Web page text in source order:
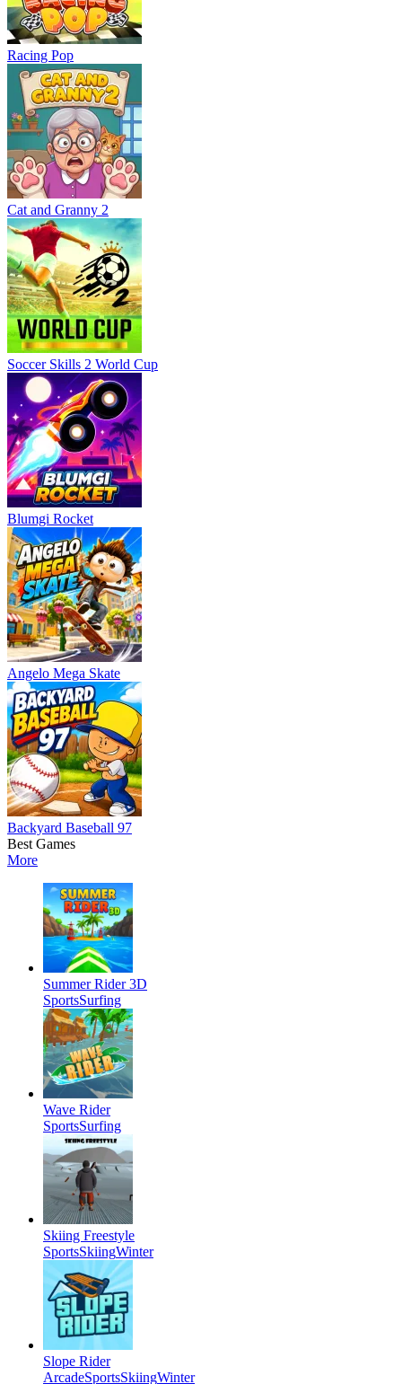
Racing Pop
Cat and Granny 2
Soccer Skills 2 World Cup
Blumgi Rocket
Angelo Mega Skate
Backyard Baseball 97
Best Games
More
Summer Rider 3D
SportsSurfing
Wave Rider
SportsSurfing
Skiing Freestyle
SportsSkiingWinter
Slope Rider
ArcadeSportsSkiingWinter